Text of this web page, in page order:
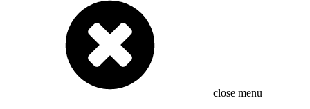
close menu